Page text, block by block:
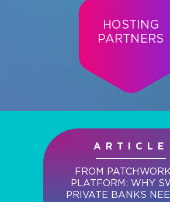
HOSTING
PARTNERS
ARTICLE
FROM
PLATFORM: WHY
PRIVATE BANKS